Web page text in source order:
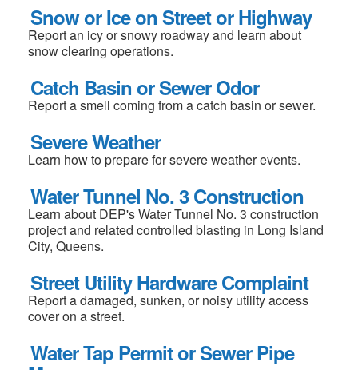
Snow or Ice on Street or Highway
Report an icy or snowy roadway and learn about
snow clearing operations.
Catch Basin or Sewer Odor
Report a smell coming from a catch basin or sewer.
Severe Weather
Learn how to prepare for severe weather events.
Water Tunnel No. 3 Construction
Learn about DEP's Water Tunnel No. 3 construction
project and related controlled blasting in Long Island
City, Queens.
Street Utility Hardware Complaint
Report a damaged, sunken, or noisy utility access
cover on a street.
Water Tap Permit or Sewer Pipe